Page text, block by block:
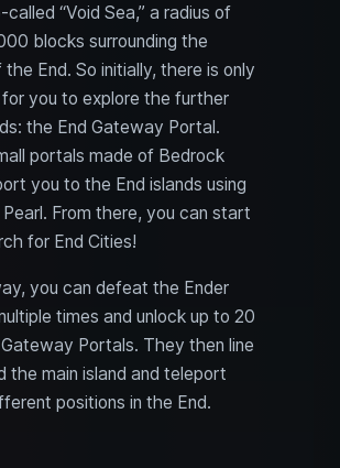
“Void Sea,” a radius of
blocks surrounding the
End. So initially, there is only
you to explore the further
the End Gateway Portal.
portals made of Bedrock
you to the End islands using
Pearl. From there, you can start
for End Cities!
you can defeat the Ender
times and unlock up to 20
Portals. They then line
the main island and teleport
positions in the End.